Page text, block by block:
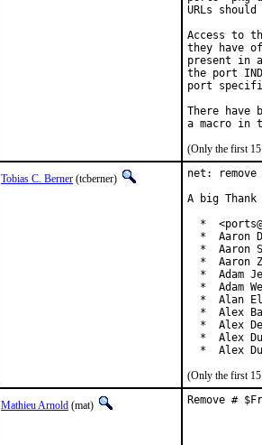
URLs
Access to
they have
present in
the port
port
There have
(Only the first 15
Tobias C. Berner (tcberner)
net:
A big
*
*  Aaron
*  Aaron
*  Aaron
*  Adam
*  Adam
*  Alan
*  Alex
*  Alex
*  Alex
*  Alex
(Only the first 15
Mathieu Arnold (mat) Remove #